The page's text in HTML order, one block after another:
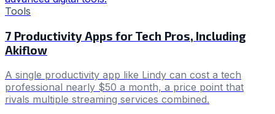
Tools
7 Productivity Apps for Tech Pros, Including
Akiflow
A single productivity app like Lindy can cost a tech
professional nearly $50 a month, a price point that
rivals multiple streaming services combined.